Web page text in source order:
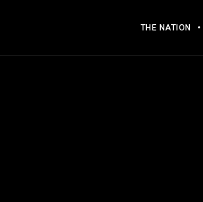
THE NATION